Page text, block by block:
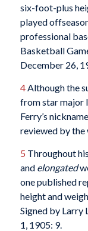
six-foot-plus
played
professional
Basketball
December 26,
4Although the
from star major
Ferry’s
reviewed by the
5 Throughout
and elongated
one published
height and
Signed by Larry
1, 1905: 9.